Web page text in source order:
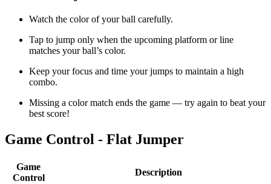
Watch the color of your ball carefully.
Tap to jump only when the upcoming platform or line
matches your ball’s color.
Keep your focus and time your jumps to maintain a high
combo.
Missing a color match ends the game — try again to beat your
best score!
Game Control - Flat Jumper
Game
Control
Description